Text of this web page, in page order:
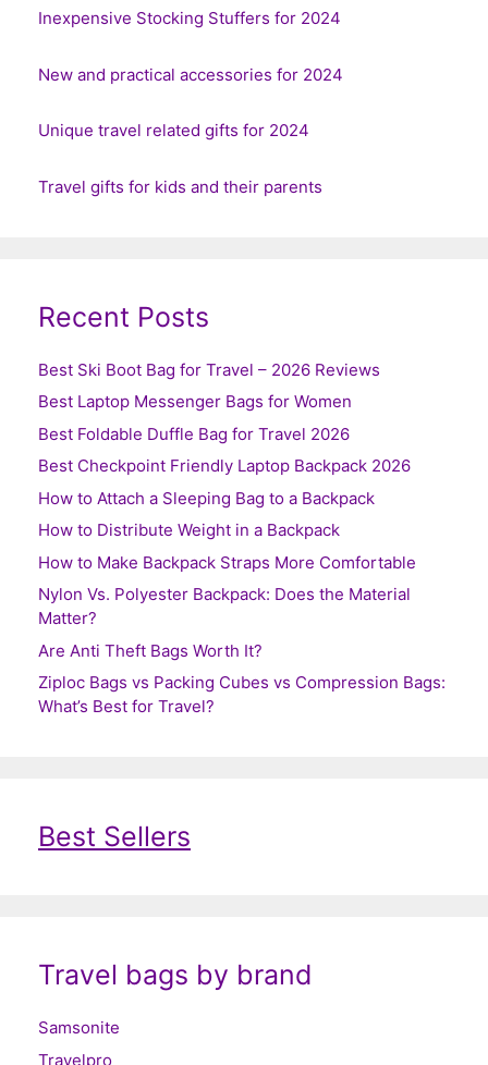
Inexpensive Stocking Stuffers for 2024
New and practical accessories for 2024
Unique travel related gifts for 2024
Travel gifts for kids and their parents
Recent Posts
Best Ski Boot Bag for Travel – 2026 Reviews
Best Laptop Messenger Bags for Women
Best Foldable Duffle Bag for Travel 2026
Best Checkpoint Friendly Laptop Backpack 2026
How to Attach a Sleeping Bag to a Backpack
How to Distribute Weight in a Backpack
How to Make Backpack Straps More Comfortable
Nylon Vs. Polyester Backpack: Does the Material
Matter?
Are Anti Theft Bags Worth It?
Ziploc Bags vs Packing Cubes vs Compression Bags:
What’s Best for Travel?
Best Sellers
Travel bags by brand
Samsonite
Travelpro